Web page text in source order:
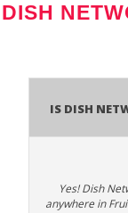
DISH
Is Dish
Yes! Dish
anywhere in